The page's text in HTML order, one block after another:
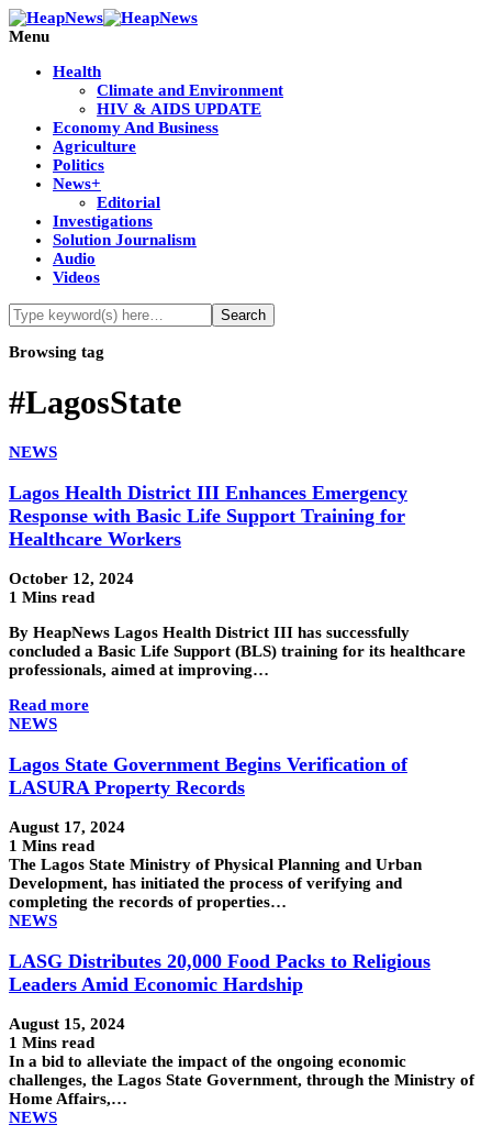
Menu
Health
Climate and Environment
HIV & AIDS UPDATE
Economy And Business
Agriculture
Politics
News+
Editorial
Investigations
Solution Journalism
Audio
Videos
Browsing tag
#LagosState
NEWS
Lagos Health District III Enhances Emergency
Response with Basic Life Support Training for
Healthcare Workers
October 12, 2024
1 Mins read
By HeapNews Lagos Health District III has successfully
concluded a Basic Life Support (BLS) training for its healthcare
professionals, aimed at improving…
Read more
NEWS
Lagos State Government Begins Verification of
LASURA Property Records
August 17, 2024
1 Mins read
The Lagos State Ministry of Physical Planning and Urban
Development, has initiated the process of verifying and
completing the records of properties…
NEWS
LASG Distributes 20,000 Food Packs to Religious
Leaders Amid Economic Hardship
August 15, 2024
1 Mins read
In a bid to alleviate the impact of the ongoing economic
challenges, the Lagos State Government, through the Ministry of
Home Affairs,…
NEWS